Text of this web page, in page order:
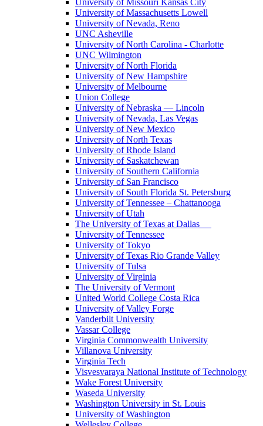
University of Missouri Kansas City
University of Massachusetts Lowell
University of Nevada, Reno
UNC Asheville
University of North Carolina - Charlotte
UNC Wilmington
University of North Florida
University of New Hampshire
University of Melbourne
Union College
University of Nebraska — Lincoln
University of Nevada, Las Vegas
University of New Mexico
University of North Texas
University of Rhode Island
University of Saskatchewan
University of Southern California
University of San Francisco
University of South Florida St. Petersburg
University of Tennessee – Chattanooga
University of Utah
The University of Texas at Dallas
University of Tennessee
University of Tokyo
University of Texas Rio Grande Valley
University of Tulsa
University of Virginia
The University of Vermont
United World College Costa Rica
University of Valley Forge
Vanderbilt University
Vassar College
Virginia Commonwealth University
Villanova University
Virginia Tech
Visvesvaraya National Institute of Technology
Wake Forest University
Waseda University
Washington University in St. Louis
University of Washington